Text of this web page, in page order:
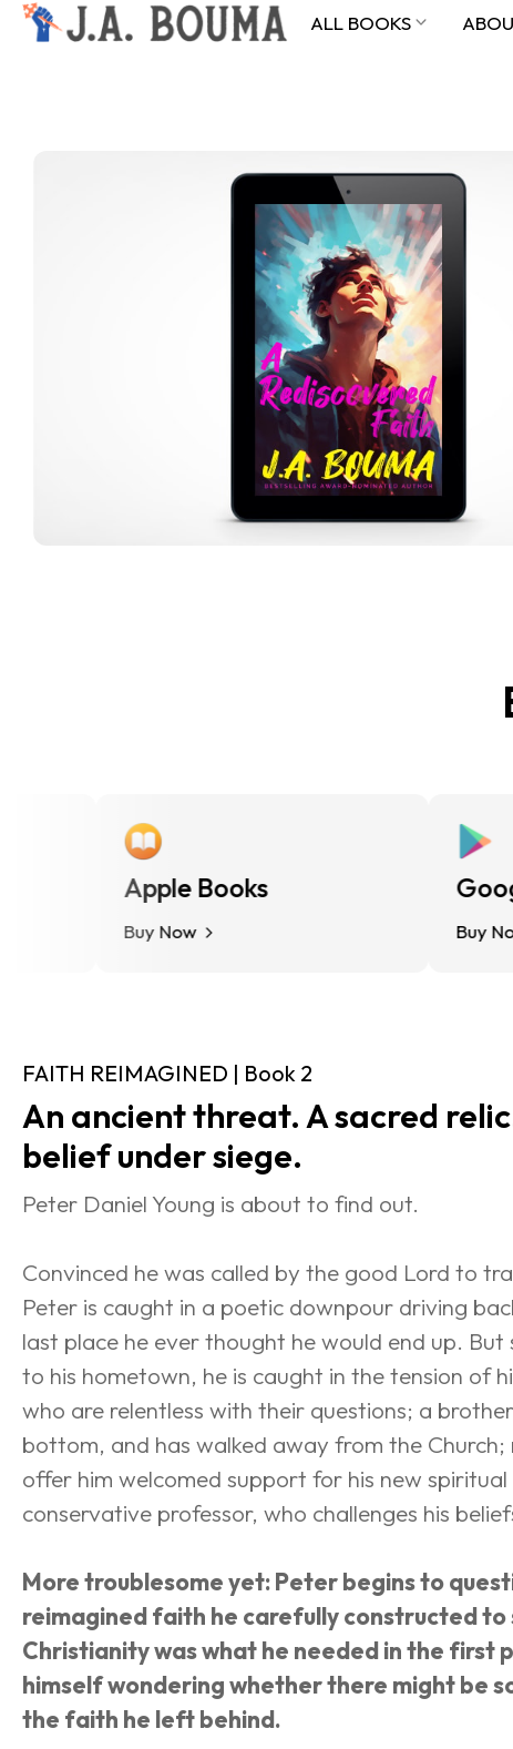
ALL BOOKS
Apple Books
Buy Now Buy Now
FAITH REIMAGINED | Book 2
An ancient threat. A sacred
belief under siege.
Peter Daniel Young is about to find out.
Convinced he was called by the good Lord to
Peter is caught in a poetic downpour driving
last place he ever thought he would end up.
to his hometown, he is caught in the tension of
who are relentless with their questions; a
bottom, and has walked away from the Church;
offer him welcomed support for his new
conservative professor, who challenges his
More troublesome yet: Peter begins to
reimagined faith he carefully constructed to
Christianity was what he needed in the first
himself wondering whether there might be
the faith he left behind.